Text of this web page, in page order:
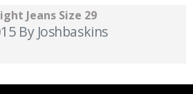
Jeans Size 29
By Joshbaskins